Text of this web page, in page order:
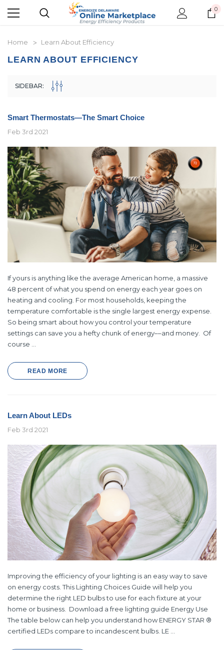
New Model!
ecobee Smart Thermostat Essential
$139.99 $39.99
SHOP NOW
4-Pack Dusk to Dawn
$16.99
SHOP NOW
0
Home Learn About Efficiency
LEARN ABOUT EFFICIENCY
SIDEBAR:
Smart Thermostats—The Smart Choice
Feb 3rd 2021
If yours is anything like the average American home, a massive
48 percent of what you spend on energy each year goes on
heating and cooling. For most households, keeping the
temperature comfortable is the single largest energy expense.
So being smart about how you control your temperature
settings can save you a hefty chunk of energy––and money. Of
course …
READ MORE
Learn About LEDs
Feb 3rd 2021
Improving the efficiency of your lighting is an easy way to save
on energy costs. This Lighting Choices Guide will help you
determine the right LED bulbs to use for each fixture at your
home or business. Download a free lighting guide Energy Use
The table below can help you understand how ENERGY STAR ®
certified LEDs compare to incandescent bulbs. LE …